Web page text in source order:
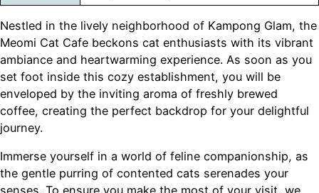
Nestled in the lively neighborhood of Kampong Glam, the
Meomi Cat Cafe beckons cat enthusiasts with its vibrant
ambiance and heartwarming experience. As soon as you
set foot inside this cozy establishment, you will be
enveloped by the inviting aroma of freshly brewed
coffee, creating the perfect backdrop for your delightful
journey.
Immerse yourself in a world of feline companionship, as
the gentle purring of contented cats serenades your